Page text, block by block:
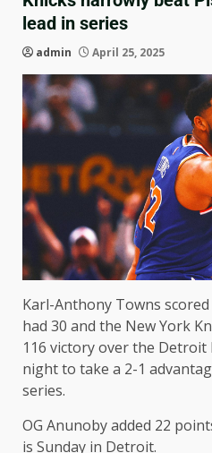
lead in series
admin April 25, 2025
Karl-Anthony Towns
had 30 and the New York
116 victory over the
night to take a 2-1
series.
OG Anunoby added 22
is Sunday in Detroit.